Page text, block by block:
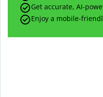
Get accurate, AI-
Enjoy a mobile-